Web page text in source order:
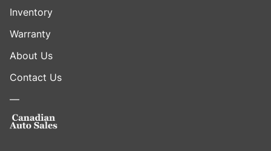
Inventory
Warranty
About Us
Contact Us
—